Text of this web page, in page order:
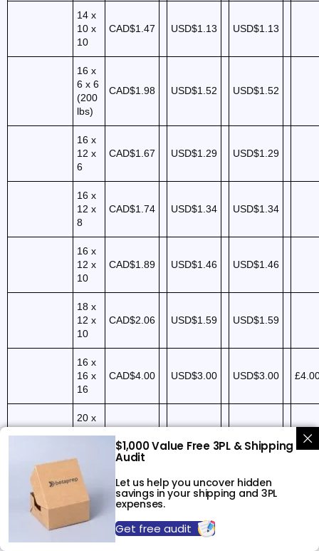
14 x
10 x
10
CAD$1.47 USD$1.13 USD$1.13
16 x
6 x 6
(200
lbs)
CAD$1.98 USD$1.52 USD$1.52
16 x
12 x
6
CAD$1.67 USD$1.29 USD$1.29
16 x
12 x
8
CAD$1.74 USD$1.34 USD$1.34
16 x
12 x
10
CAD$1.89 USD$1.46 USD$1.46
18 x
12 x
10
CAD$2.06 USD$1.59 USD$1.59
16 x
16 x
16
CAD$4.00 USD$3.00 USD$3.00
20 x
(200
lbs)
CAD$5.58 USD$4.29 USD$4.29
18 x
18 x
24
CAD$6.00
$1,000 Value Free 3PL & Shipping
Audit
Let us help you uncover hidden
savings in your shipping and 3PL
expenses.
Get free audit